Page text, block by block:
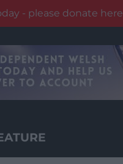
- please donate here